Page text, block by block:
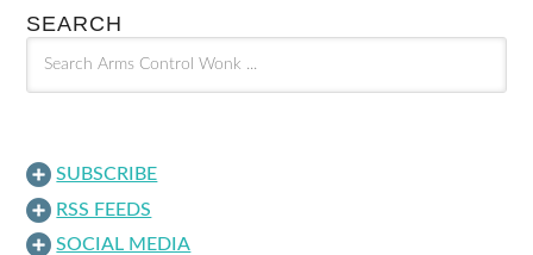
SEARCH
SUBSCRIBE
RSS FEEDS
SOCIAL MEDIA